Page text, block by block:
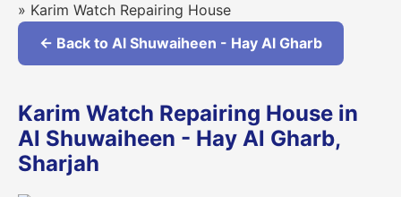
» Karim Watch Repairing House
← Back to Al Shuwaiheen - Hay Al Gharb
Karim Watch Repairing House in
Al Shuwaiheen - Hay Al Gharb,
Sharjah